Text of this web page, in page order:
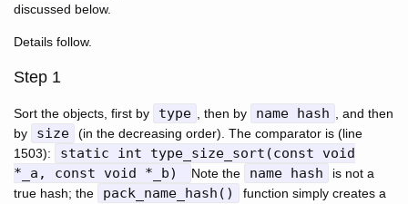
discussed below.
Details follow.
Step 1
Sort the objects, first by type , then by name hash , and then
by
size
(in the decreasing order). The comparator is (line
1503):
static int type_size_sort(const void
*_a, const void *_b)
Note the name hash
is not a
true hash; the
pack_name_hash()
function simply creates a